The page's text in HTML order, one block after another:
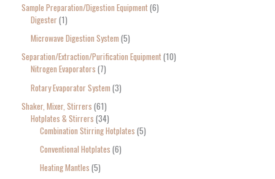
Sample Preparation/Digestion Equipment 6
Digester 1
Microwave Digestion System 5
Separation/Extraction/Purification Equipment 10
Nitrogen Evaporators 7
Rotary Evaporator System 3
Shaker, Mixer, Stirrers 61
Hotplates & Stirrers 34
Combination Stirring Hotplates 5
Conventional Hotplates 6
Heating Mantles 5